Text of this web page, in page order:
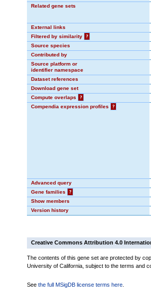
Related gene sets
External links
Filtered by similarity
?
Source species
Contributed by
Source platform or
identifier namespace
Dataset references
Download gene set
Compute overlaps
?
Compendia expression profiles
?
Advanced query
Gene families
?
Show members
Version history
Creative Commons Attribution 4.0
The contents of this gene set are protected by
University of California, subject to the terms and
See the full MSigDB license terms here